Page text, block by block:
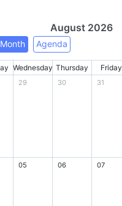
August 2026
Month Agenda
Wednesday Thursday Friday
29 30 31
05 06 07